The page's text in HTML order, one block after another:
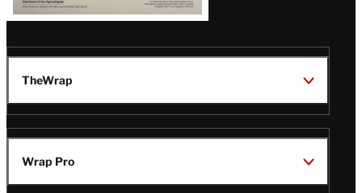
TheWrap
Wrap Pro